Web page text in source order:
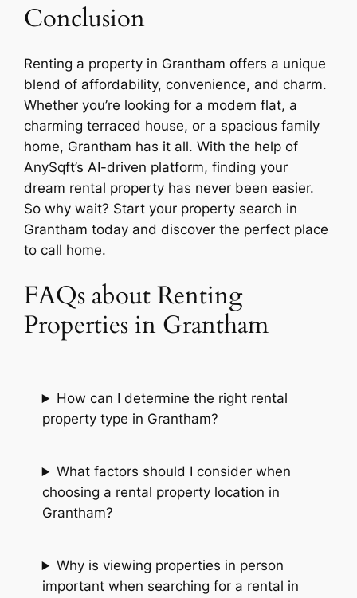
Conclusion
Renting a property in Grantham offers a unique
blend of affordability, convenience, and charm.
Whether you’re looking for a modern flat, a
charming terraced house, or a spacious family
home, Grantham has it all. With the help of
AnySqft’s AI-driven platform, finding your
dream rental property has never been easier.
So why wait? Start your property search in
Grantham today and discover the perfect place
to call home.
FAQs about Renting
Properties in Grantham
How can I determine the right rental
property type in Grantham?
What factors should I consider when
choosing a rental property location in
Grantham?
Why is viewing properties in person
important when searching for a rental in